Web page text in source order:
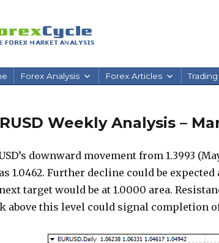
Forex Analysis Forex Articles
Weekly Analysis –
downward movement from 1.3993
1.0462. Further decline could be
target would be at 1.0000 area.
above this level could signal completion